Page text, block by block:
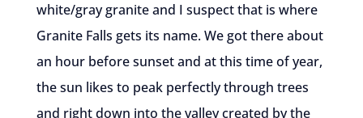
white/gray granite and I suspect that is where
Granite Falls gets its name. We got there about
an hour before sunset and at this time of year,
the sun likes to peak perfectly through trees
and right down into the valley created by the